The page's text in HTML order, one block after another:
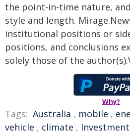
the point-in-time nature,
style and length.
institutional positions or
positions, and conclusions
solely those of the
Why?
Tags: Australia , mobile ,
vehicle , climate , Investment